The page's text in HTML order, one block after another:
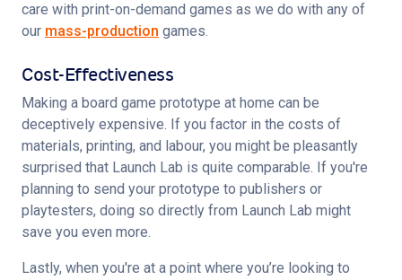
care with print-on-demand games as we do with any of
our mass-production games.
Cost-Effectiveness
Making a board game prototype at home can be
deceptively expensive. If you factor in the costs of
materials, printing, and labour, you might be pleasantly
surprised that Launch Lab is quite comparable. If you're
planning to send your prototype to publishers or
playtesters, doing so directly from Launch Lab might
save you even more.
Lastly, when you're at a point where you’re looking to